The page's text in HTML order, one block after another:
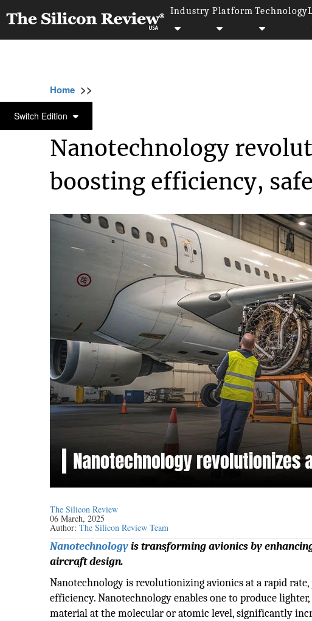
Industry Platform Technology
Switch Edition
Home >>
NANOTECHNOLOGY
Nanotechnology
boosting efficiency,
The Silicon Review
06 March, 2025
Author:The Silicon Review Team
Nanotechnologyis transforming avionics by
aircraft design.
Nanotechnology is revolutionizing avionics at a rapid
efficiency. Nanotechnology enables one to produce
material at the molecular or atomic level, significantly